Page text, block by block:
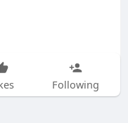
Following